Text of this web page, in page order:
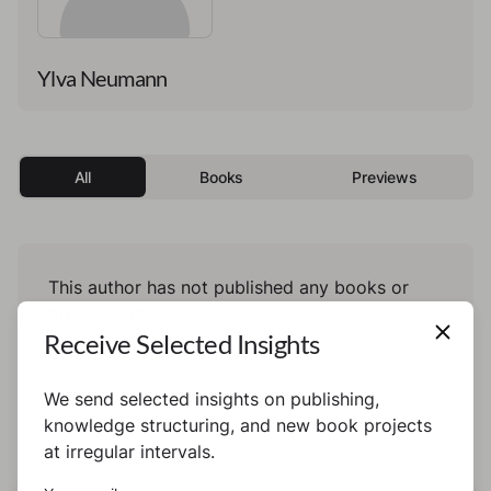
Ylva Neumann
All Books Previews
This author has not published any books or
Receive Selected Insights
We send selected insights on publishing,
knowledge structuring, and new book projects
at irregular intervals.